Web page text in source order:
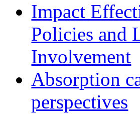
Impact
Policies and
Involvement
Absorption
perspectives